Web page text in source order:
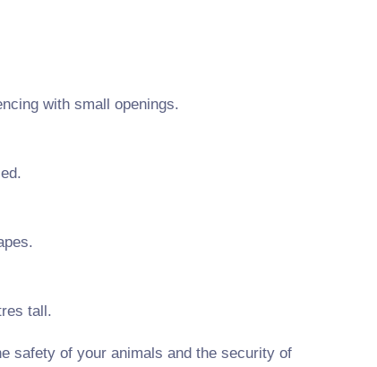
with small openings.
tall.
safety of your animals and the security of